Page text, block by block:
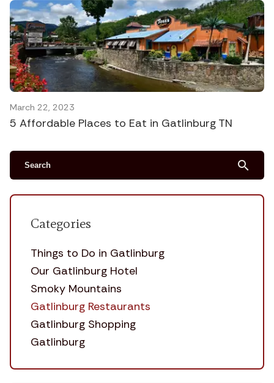
March 22, 2023
5 Affordable Places to Eat in Gatlinburg TN
search
Categories
Things to Do in Gatlinburg
Our Gatlinburg Hotel
Smoky Mountains
Gatlinburg Restaurants
Gatlinburg Shopping
Gatlinburg